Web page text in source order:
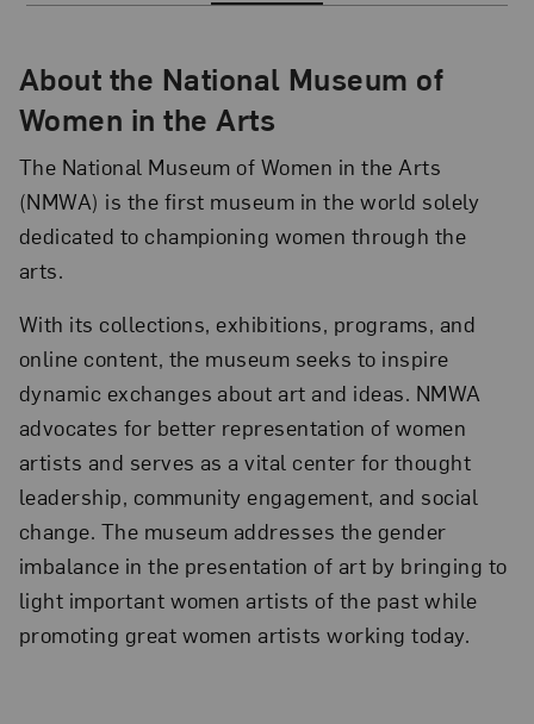
About the National Museum of
Women in the Arts
The National Museum of Women in the Arts
(NMWA) is the first museum in the world solely
dedicated to championing women through the
arts.
With its collections, exhibitions, programs, and
online content, the museum seeks to inspire
dynamic exchanges about art and ideas. NMWA
advocates for better representation of women
artists and serves as a vital center for thought
leadership, community engagement, and social
change. The museum addresses the gender
imbalance in the presentation of art by bringing to
light important women artists of the past while
promoting great women artists working today.